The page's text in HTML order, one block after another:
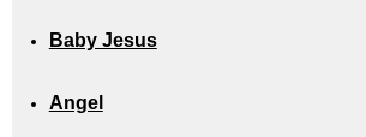
Baby Jesus
Angel